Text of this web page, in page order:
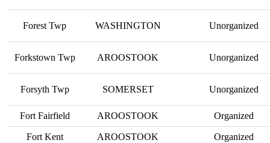
Forest Twp WASHINGTON Unorganized
Forkstown Twp AROOSTOOK Unorganized
Forsyth Twp SOMERSET Unorganized
Fort Fairfield AROOSTOOK Organized
Fort Kent AROOSTOOK Organized